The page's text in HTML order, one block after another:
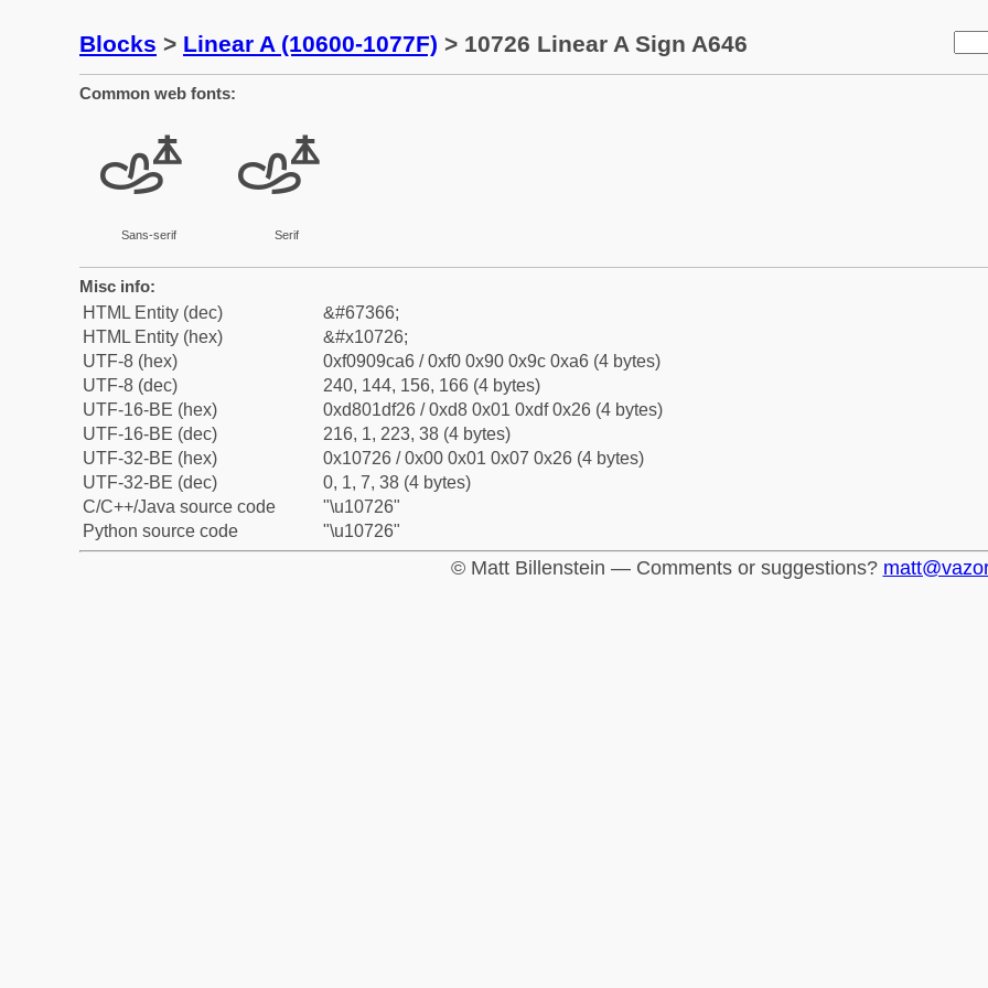
Blocks > Linear A (10600-1077F) > 10726 Linear A Sign A646
Common web fonts:
𐜦
Sans-serif
𐜦
Serif
Misc info:
HTML Entity (dec)
&#67366;
HTML Entity (hex)
&#x10726;
UTF-8 (hex)
0xf0909ca6 / 0xf0 0x90 0x9c 0xa6 (4 bytes)
UTF-8 (dec)
240, 144, 156, 166 (4 bytes)
UTF-16-BE (hex)
0xd801df26 / 0xd8 0x01 0xdf 0x26 (4 bytes)
UTF-16-BE (dec)
216, 1, 223, 38 (4 bytes)
UTF-32-BE (hex)
0x10726 / 0x00 0x01 0x07 0x26 (4 bytes)
UTF-32-BE (dec)
0, 1, 7, 38 (4 bytes)
C/C++/Java source code
"\u10726"
Python source code
"\u10726"
© Matt Billenstein — Comments or suggestions?